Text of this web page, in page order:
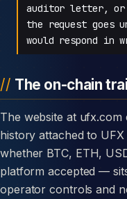
auditor letter, or
the request goes
would respond in
The on-chain
The website at ufx.com can disappear overnight; the chain
history attached to
whether BTC, ETH,
platform accepted —
operator controls and